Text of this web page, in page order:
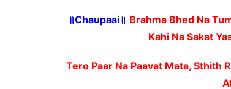
॥Chaupaai॥ Brahma Bhed Na
Kahi Na Sakat
Tero Paar Na Paavat Mata, Sthith